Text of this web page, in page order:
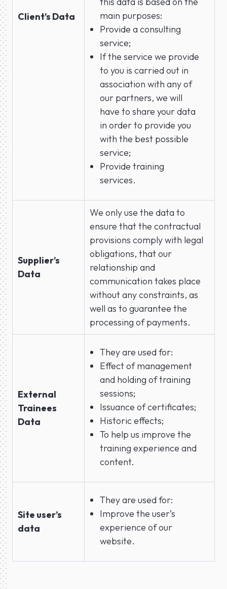
Client’s Data
main purposes:
Provide a consulting
service;
If the service we provide
to you is carried out in
association with any of
our partners, we will
have to share your data
in order to provide you
with the best possible
service;
Provide training
services.
Supplier’s
Data
We only use the data to
ensure that the contractual
provisions comply with legal
obligations, that our
relationship and
communication takes place
without any constraints, as
well as to guarantee the
processing of payments.
External
Trainees
Data
They are used for:
Effect of management
and holding of training
sessions;
Issuance of certificates;
Historic effects;
To help us improve the
training experience and
content.
Site user’s
data
They are used for:
Improve the user’s
experience of our
website.